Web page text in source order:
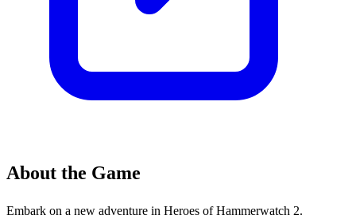
About the Game
Embark on a new adventure in Heroes of Hammerwatch 2.